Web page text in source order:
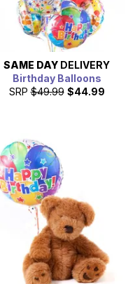
SAME DAY DELIVERY
Birthday Balloons
SRP $49.99 $44.99